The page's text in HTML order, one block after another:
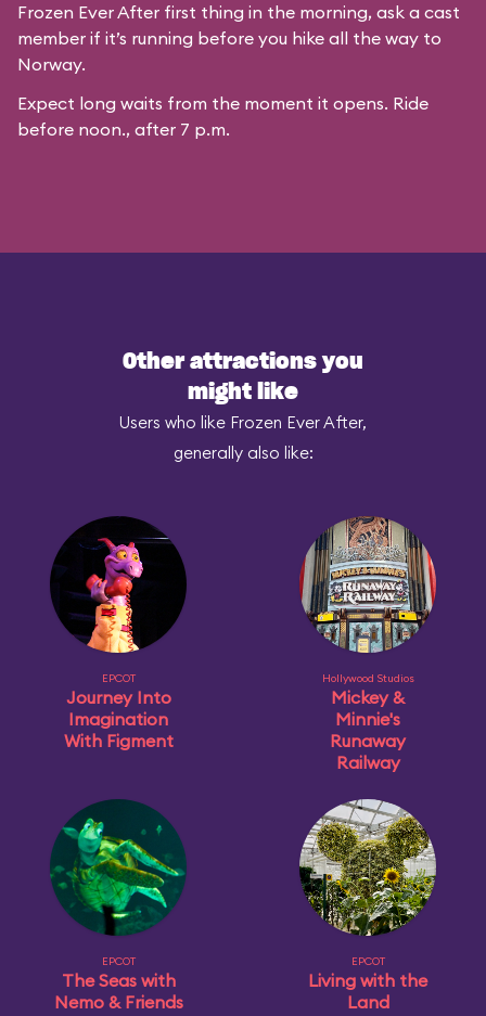
Frozen Ever After first thing in the morning, ask a cast
member if it’s running before you hike all the way to
Norway.
Expect long waits from the moment it opens. Ride
before noon., after 7 p.m.
Other attractions you
might like
Users who like Frozen Ever After,
generally also like:
EPCOT
Journey Into
Imagination
With Figment
Hollywood Studios
Mickey &
Minnie's
Runaway
Railway
EPCOT
The Seas with
Nemo & Friends
EPCOT
Living with the
Land